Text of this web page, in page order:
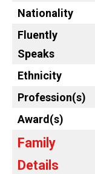
Nationality
Fluently
Speaks
Ethnicity
Profession(s)
Award(s)
Family
Details